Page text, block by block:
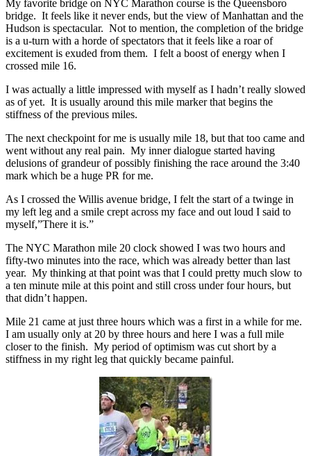
My favorite bridge on NYC Marathon course is the Queensboro
bridge. It feels like it never ends, but the view of Manhattan and the
Hudson is spectacular. Not to mention, the completion of the bridge
is a u-turn with a horde of spectators that it feels like a roar of
excitement is exuded from them. I felt a boost of energy when I
crossed mile 16.
I was actually a little impressed with myself as I hadn’t really slowed
as of yet. It is usually around this mile marker that begins the
stiffness of the previous miles.
The next checkpoint for me is usually mile 18, but that too came and
went without any real pain. My inner dialogue started having
delusions of grandeur of possibly finishing the race around the 3:40
mark which be a huge PR for me.
As I crossed the Willis avenue bridge, I felt the start of a twinge in
my left leg and a smile crept across my face and out loud I said to
myself,”There it is.”
The NYC Marathon mile 20 clock showed I was two hours and
fifty-two minutes into the race, which was already better than last
year. My thinking at that point was that I could pretty much slow to
a ten minute mile at this point and still cross under four hours, but
that didn’t happen.
Mile 21 came at just three hours which was a first in a while for me.
I am usually only at 20 by three hours and here I was a full mile
closer to the finish. My period of optimism was cut short by a
stiffness in my right leg that quickly became painful.